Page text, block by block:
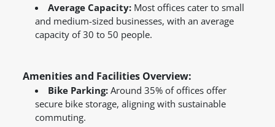
Average Capacity: Most offices cater to small
and medium-sized businesses, with an average
capacity of 30 to 50 people.
Amenities and Facilities Overview:
Bike Parking: Around 35% of offices offer
secure bike storage, aligning with sustainable
commuting.